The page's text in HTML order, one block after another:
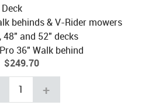
behinds & V-Rider mowers
48" and 52" decks
36" Walk behind
$249.70
+